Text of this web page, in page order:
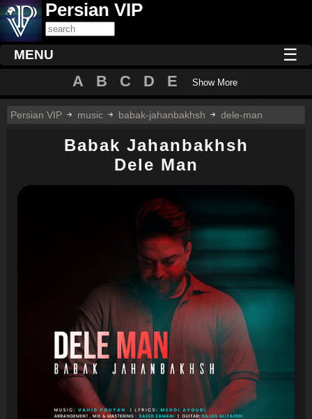
Persian VIP
MENU ☰
A B C D E Show More
Persian VIP music babak-jahanbakhsh dele-man
Babak Jahanbakhsh
Dele Man